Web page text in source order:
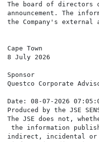
The board of
announcement. The
the Company's external
Cape Town
8 July 2026
Sponsor
Questco Corporate
Date: 08-07-2026
Produced by the JSE
The JSE does not,
the information
indirect, incidental or